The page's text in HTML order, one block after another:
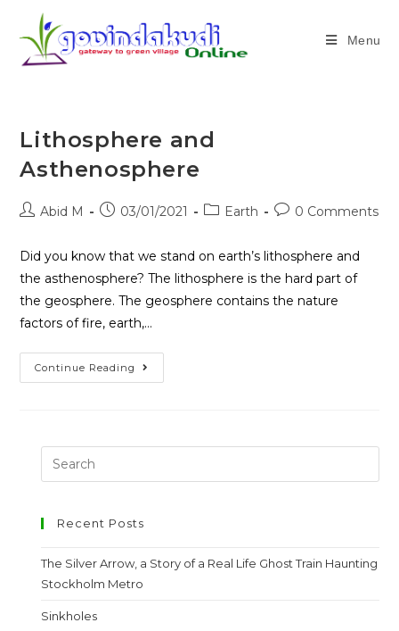
Menu
Lithosphere and
Asthenosphere
Abid M 03/01/2021 Earth 0 Comments
Did you know that we stand on earth’s lithosphere and
the asthenosphere? The lithosphere is the hard part of
the geosphere. The geosphere contains the nature
factors of fire, earth,…
Continue Reading
Recent Posts
The Silver Arrow, a Story of a Real Life Ghost Train Haunting
Stockholm Metro
Sinkholes